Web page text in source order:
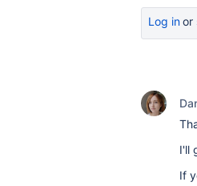
Log inor
I'll
If